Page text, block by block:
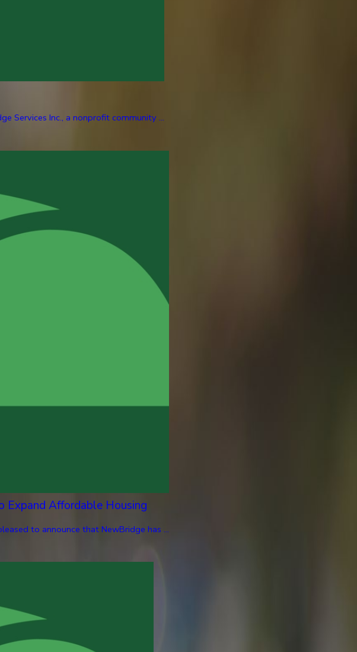
Services Inc., a nonprofit community ...
Expand Affordable Housing
to announce that NewBridge has ...